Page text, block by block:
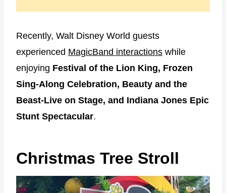
Recently, Walt Disney World guests
experienced MagicBand interactions while
enjoying Festival of the Lion King, Frozen
Sing-Along Celebration, Beauty and the
Beast-Live on Stage, and Indiana Jones Epic
Stunt Spectacular.
Christmas Tree Stroll